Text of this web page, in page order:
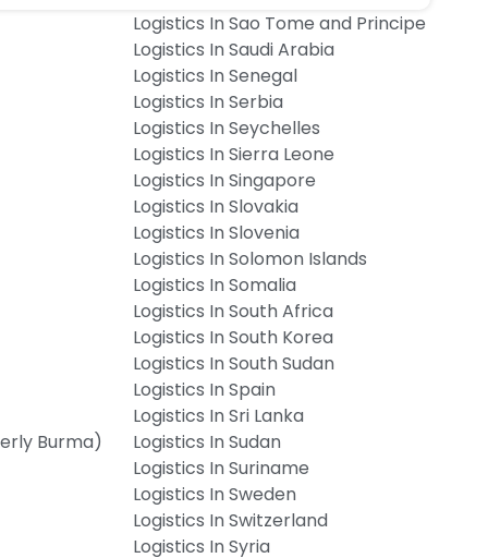
Burma)
Logistics In Sao Tome and Principe
Logistics In Saudi Arabia
Logistics In Senegal
Logistics In Serbia
Logistics In Seychelles
Logistics In Sierra Leone
Logistics In Singapore
Logistics In Slovakia
Logistics In Slovenia
Logistics In Solomon Islands
Logistics In Somalia
Logistics In South Africa
Logistics In South Korea
Logistics In South Sudan
Logistics In Spain
Logistics In Sri Lanka
Logistics In Sudan
Logistics In Suriname
Logistics In Sweden
Logistics In Switzerland
Logistics In Syria